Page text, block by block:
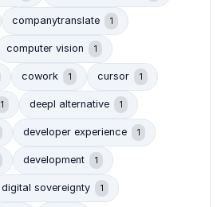
companytranslate 1
computer vision 1
cowork 1 cursor 1
1 deepl alternative 1
developer experience 1
development 1
digital sovereignty 1